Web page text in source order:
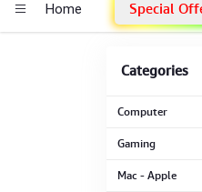
Home Special
Mac - Apple
Conference Cameras
Categories
Computer
Gaming
Mac - Apple